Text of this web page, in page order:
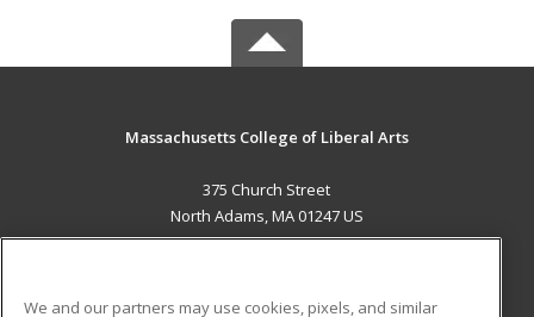
Massachusetts College of Liberal Arts
375 Church Street
North Adams, MA 01247 US
We and our partners may use cookies, pixels, and similar